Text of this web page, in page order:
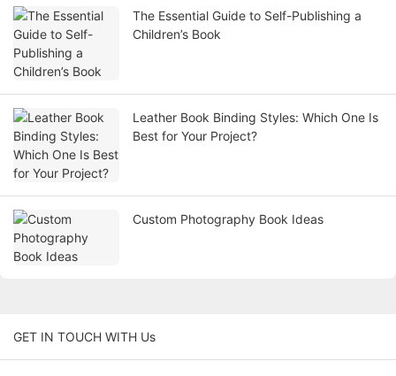
The Essential Guide to Self-Publishing a
Children’s Book
Leather Book Binding Styles: Which One Is
Best for Your Project?
Custom Photography Book Ideas
GET IN TOUCH WITH Us